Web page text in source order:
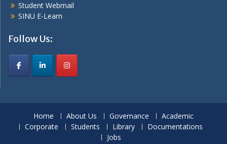
Student Webmail
SINU E-Learn
Follow Us:
Home About Us Governance
Academic
Corporate
Students Library
Documentations
Jobs